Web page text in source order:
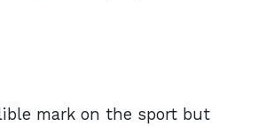
mark on the sport but